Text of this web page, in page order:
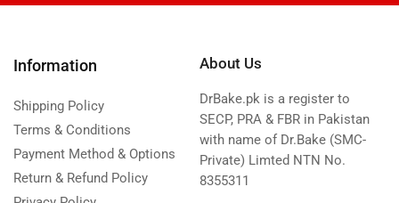
Information
Shipping Policy
Terms & Conditions
Payment Method & Options
Return & Refund Policy
About Us
DrBake.pk is a register to
SECP, PRA & FBR in Pakistan
with name of Dr.Bake (SMC-
Private) Limted NTN No.
8355311